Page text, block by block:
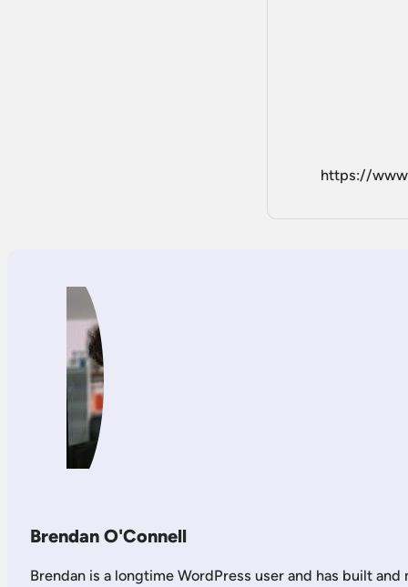
https://
Brendan O'Connell
Brendan is a longtime WordPress user and has built